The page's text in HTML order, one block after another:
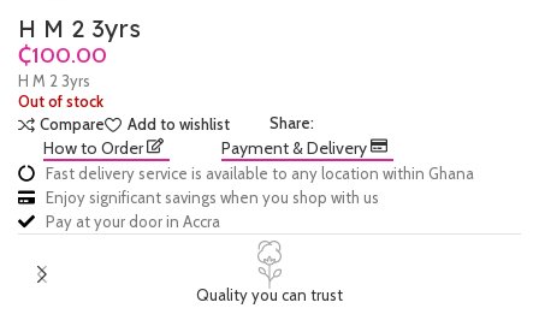
H M 2 3yrs
₵
H M 2 3yrs
Out of stock
Compare
Add to wishlist Share:
How to Order Payment & Delivery
Fast delivery service is available to any location within Ghana
Enjoy significant savings when you shop with us
Pay at your door in Accra
Quality you can trust